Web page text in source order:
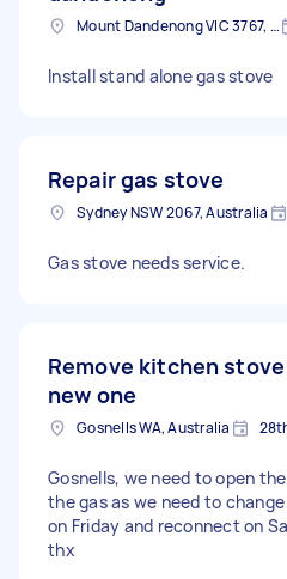
Mount Dandenong VIC 3767, Australia
Install stand alone gas stove
Repair gas stove
Sydney NSW 2067, Australia
Gas stove needs service.
Remove kitchen
new one
Gosnells WA, Australia
Gosnells, we need to open
the gas as we need to
on Friday and reconnect on
thx